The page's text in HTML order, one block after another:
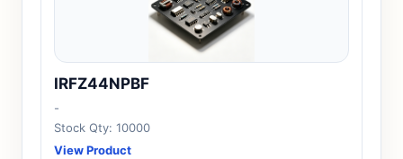
IRFZ44NPBF
-
Stock Qty: 10000
View Product